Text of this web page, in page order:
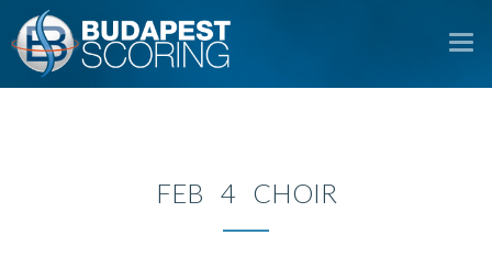
FEB 4 CHOIR